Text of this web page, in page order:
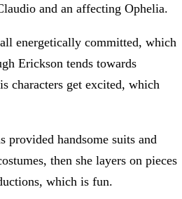
and an affecting Ophelia.
energetically committed, which
Erickson tends towards
characters get excited, which
provided handsome suits and
then she layers on pieces
which is fun.